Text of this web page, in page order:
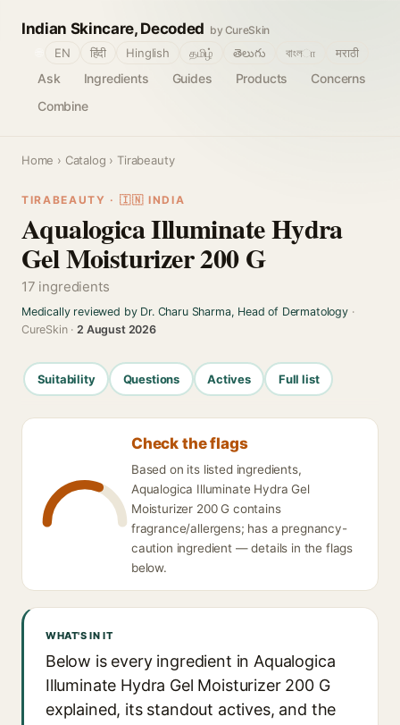
Indian Skincare, Decoded by CureSkin
Ask Ingredients Guides Products
Concerns
Combine
EN हिंदी Hinglish தமிழ் తెలుగు বাংলா मराठी
Home › Catalog › Tirabeauty
TIRABEAUTY · 🇮🇳 INDIA
Aqualogica Illuminate Hydra
Gel Moisturizer 200 G
17 ingredients
Medically reviewed by Dr. Charu Sharma, Head of Dermatology·
CureSkin ·2 August 2026
Suitability Questions Actives Full list
Check the flags
Based on its listed ingredients,
Aqualogica Illuminate Hydra Gel
Moisturizer 200 G contains
fragrance/allergens; has a pregnancy-
caution ingredient — details in the flags
below.
WHAT'S IN IT
Below is every ingredient in Aqualogica
Illuminate Hydra Gel Moisturizer 200 G
explained, its standout actives, and the